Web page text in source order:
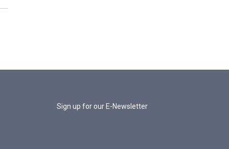
Sign up for our E-Newsletter